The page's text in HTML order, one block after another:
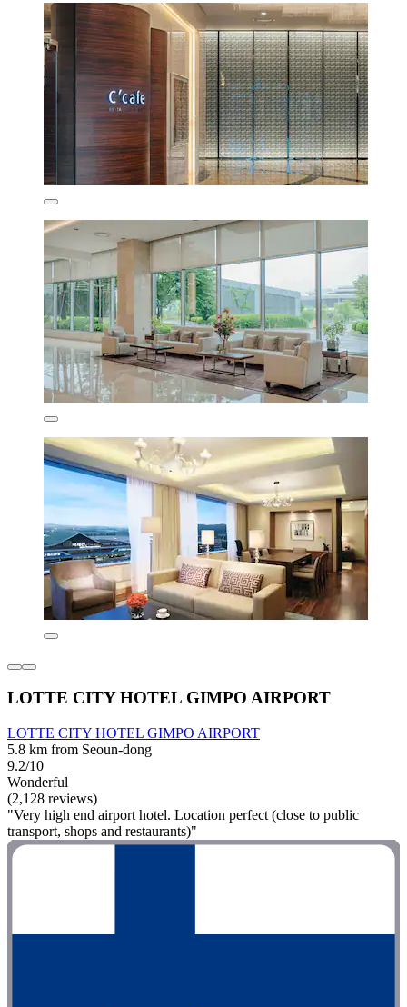
LOTTE CITY HOTEL GIMPO AIRPORT
LOTTE CITY HOTEL GIMPO AIRPORT
5.8 km from Seoun-dong
9.2/10
Wonderful
(2,128 reviews)
"Very high end airport hotel. Location perfect (close to public
transport, shops and restaurants)"